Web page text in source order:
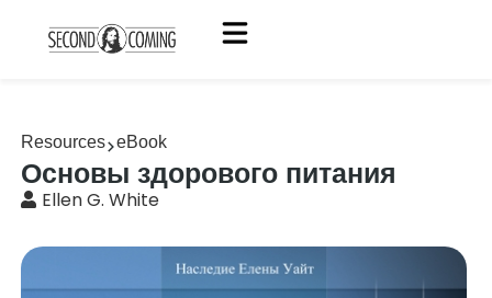
Resources eBook
Основы здорового питания
Ellen G. White